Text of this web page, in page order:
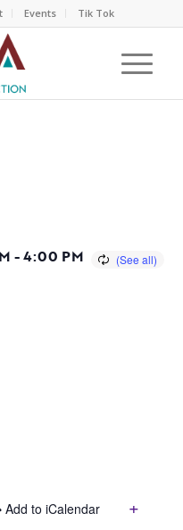
Events Tik Tok
-4:00 PM
Add to iCalendar
+